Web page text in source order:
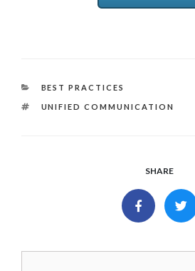
CATEGORIES
BEST PRACTICES
TAGS
UNIFIED COMMUNICATION
SHARE